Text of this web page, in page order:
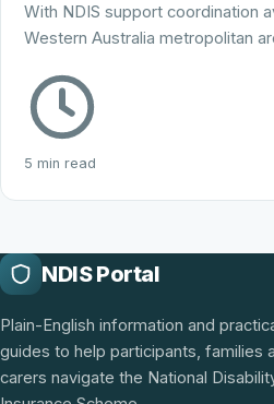
With NDIS support coordination
Western Australia metropolitan
5 min read
NDIS Portal
Plain-English information and
guides to help participants, families
carers navigate the National